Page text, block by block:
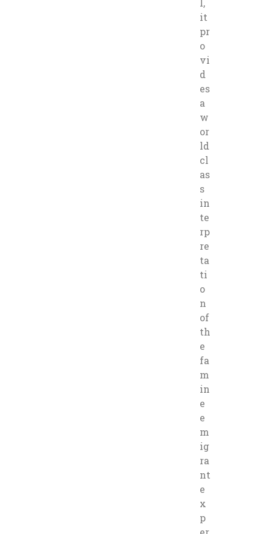
l,
it
pr
o
vi
d
es
a
w
or
ld
cl
as
s
in
te
rp
re
ta
ti
o
n
of
th
e
fa
m
in
e
e
m
ig
ra
nt
e
x
p